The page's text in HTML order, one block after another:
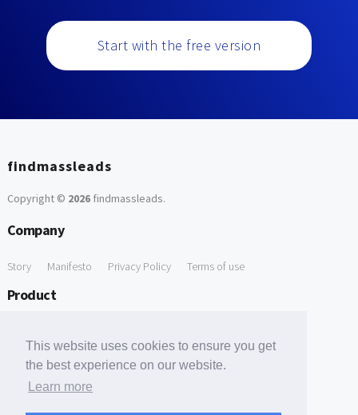
This website uses cookies to ensure you get
the best experience on our website.
Learn more
Start with the free version
findmassleads
Copyright © 2026findmassleads.
Company
Story Manifesto Privacy Policy Terms of use
Product
Free Tools
Free Domain to Email Finder